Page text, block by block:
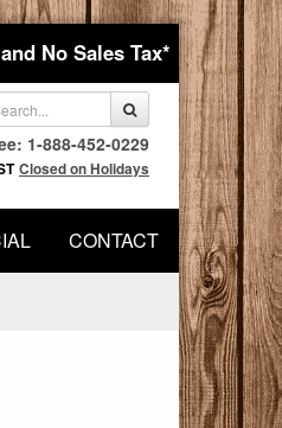
No Sales Tax*
1-888-452-0229
Closed on Holidays
CONTACT